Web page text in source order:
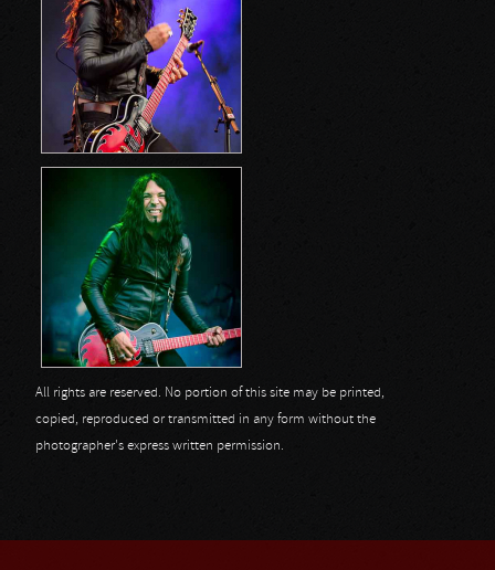
All rights are reserved. No portion of this site may be printed,
copied, reproduced or transmitted in any form without the
photographer's express written permission.